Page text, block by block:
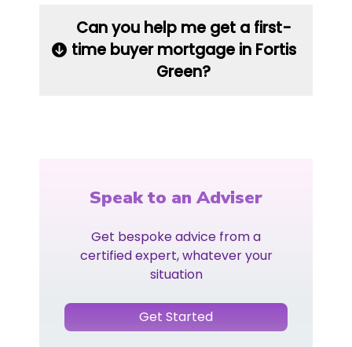
Can you help me get a first-
time buyer mortgage in Fortis
Green?
Speak to an Adviser
Get bespoke advice from a
certified expert, whatever your
situation
Get Started